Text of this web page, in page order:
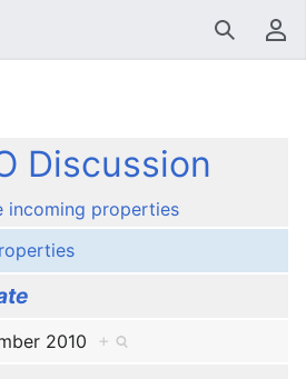
SearchUser menu
Discussion
incoming properties
2010 +